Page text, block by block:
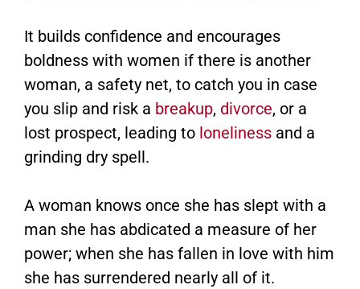
It builds confidence and encourages
boldness with women if there is another
woman, a safety net, to catch you in case
you slip and risk a breakup, divorce, or a
lost prospect, leading to loneliness and a
grinding dry spell.
A woman knows once she has slept with a
man she has abdicated a measure of her
power; when she has fallen in love with him
she has surrendered nearly all of it.